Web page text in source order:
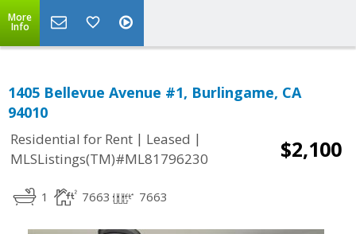
More
Info
1405 Bellevue Avenue #1, Burlingame, CA
94010
Residential for Rent | Leased |
MLSListings(TM)#ML81796230
$2,100
1 7663 7663